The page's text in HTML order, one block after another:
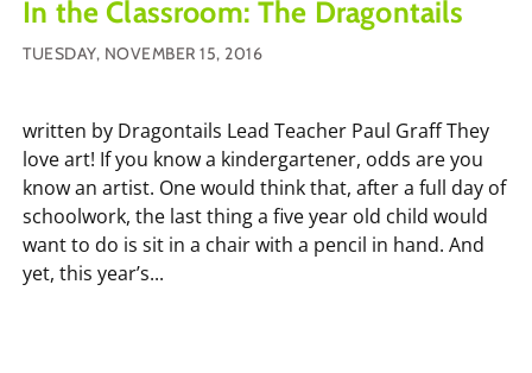
In the Classroom: The Dragontails
TUESDAY, NOVEMBER 15, 2016
written by Dragontails Lead Teacher Paul Graff They
love art! If you know a kindergartener, odds are you
know an artist. One would think that, after a full day of
schoolwork, the last thing a five year old child would
want to do is sit in a chair with a pencil in hand. And
yet, this year’s...